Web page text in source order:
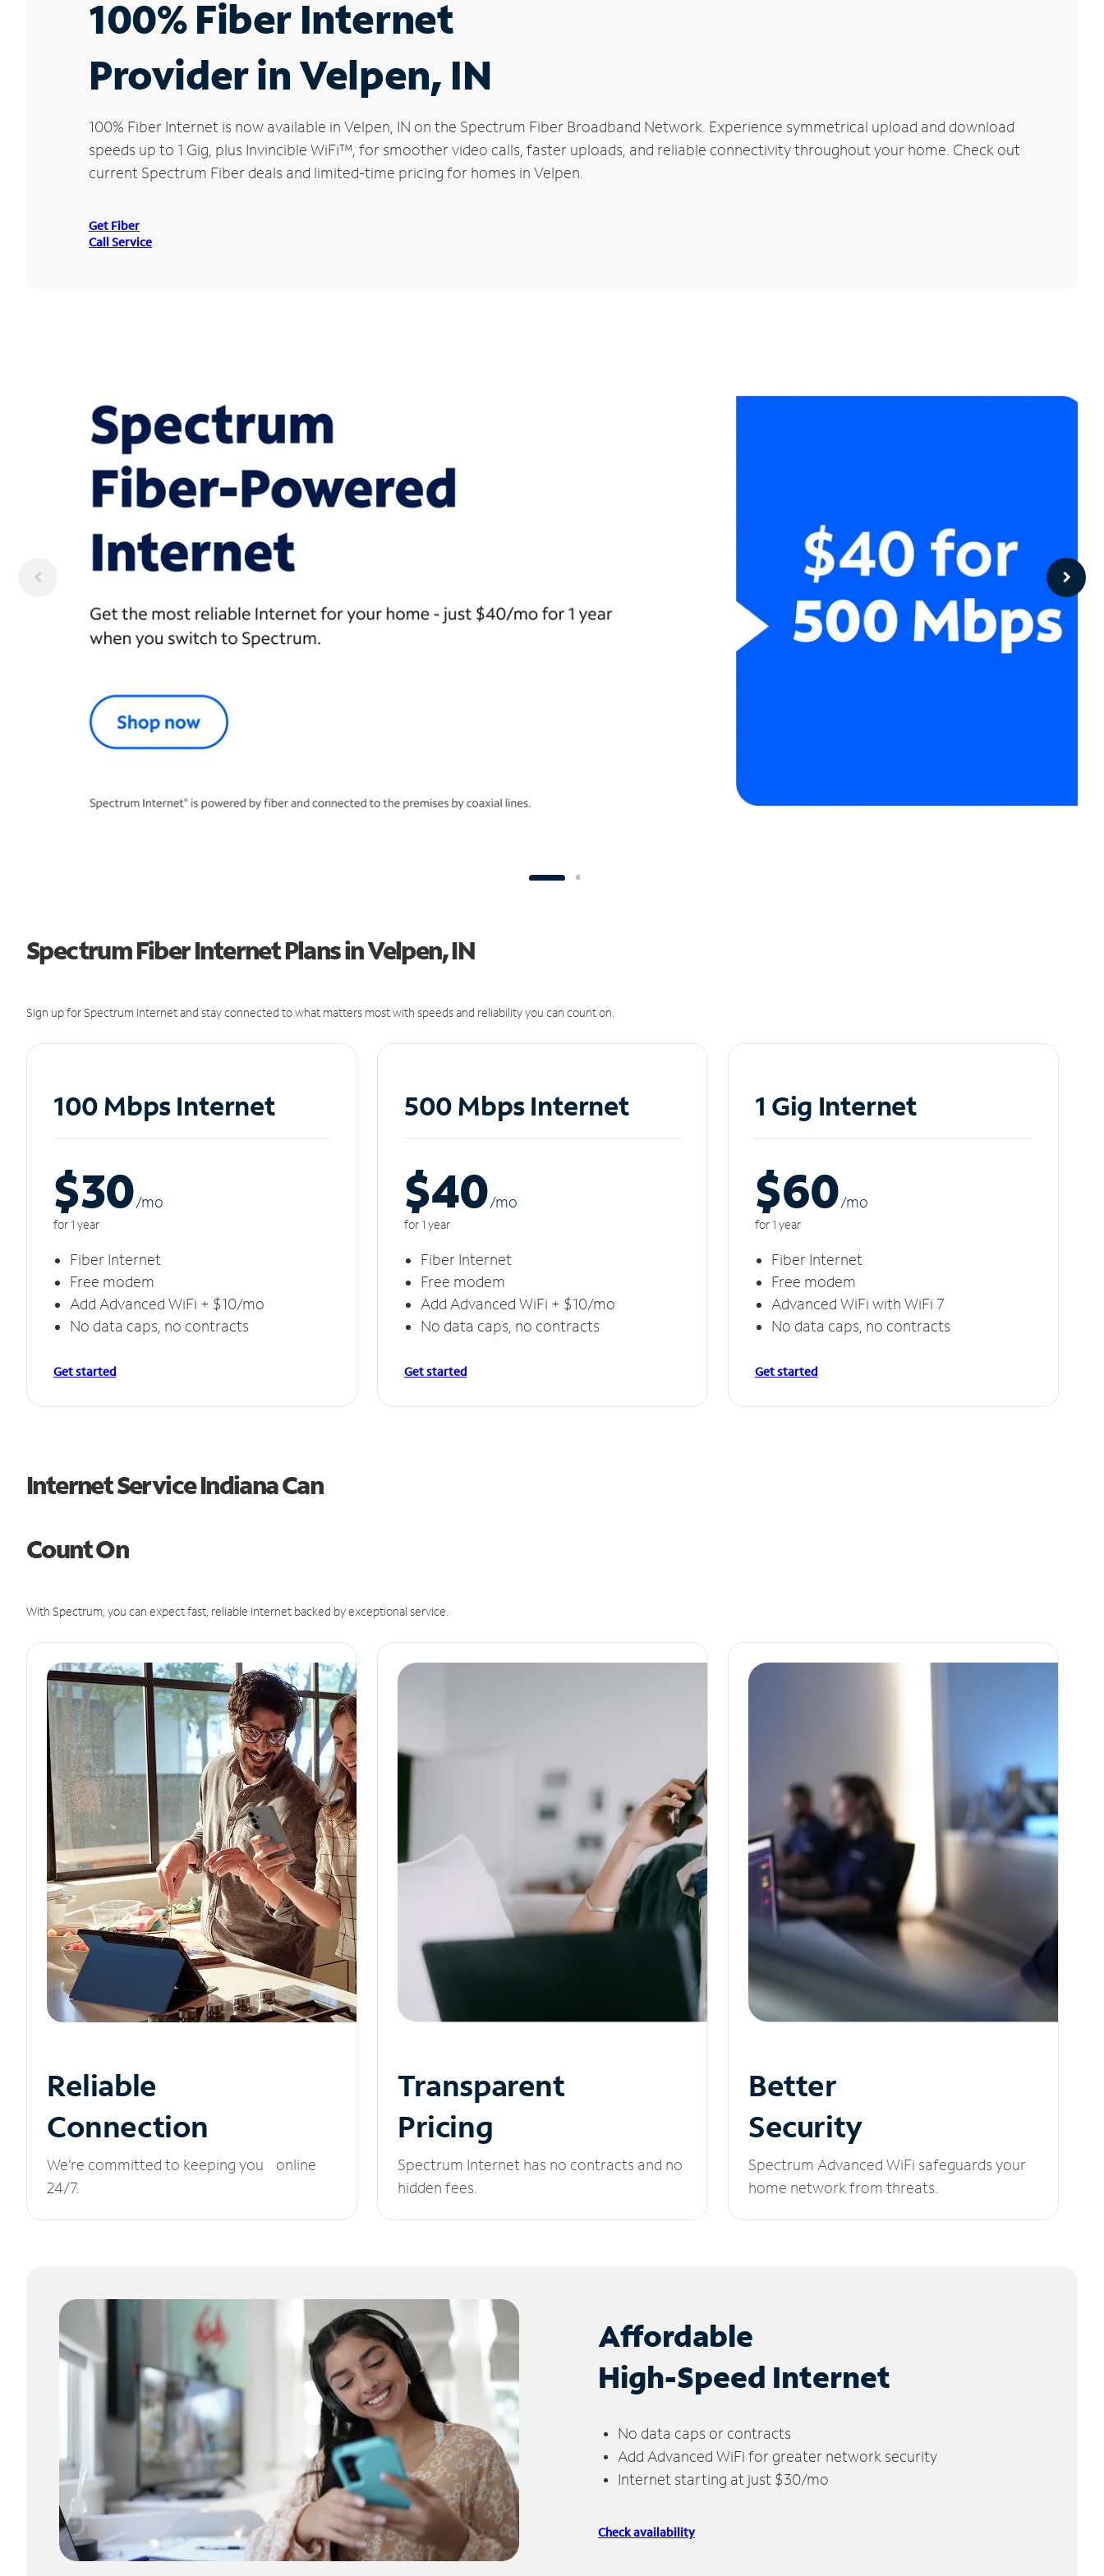
100% Fiber Internet
Provider in Velpen, IN
100% Fiber Internet is now available in Velpen, IN on the Spectrum Fiber Broadband Network. Experience symmetrical upload and download
speeds up to 1 Gig, plus Invincible WiFi™, for smoother video calls, faster uploads, and reliable connectivity throughout your home. Check out
current Spectrum Fiber deals and limited-time pricing for homes in Velpen.
Get Fiber
Call Service
Spectrum Fiber Internet Plans in Velpen, IN
Sign up for Spectrum Internet and stay connected to what matters most with speeds and reliability you can count on.
100 Mbps Internet
$30/mo
for 1 year
Fiber Internet
Free modem
Add Advanced WiFi + $10/mo
No data caps, no contracts
Get started
500 Mbps Internet
$40/mo
for 1 year
Fiber Internet
Free modem
Add Advanced WiFi + $10/mo
No data caps, no contracts
Get started
1 Gig Internet
$60/mo
for 1 year
Fiber Internet
Free modem
Advanced WiFi with WiFi 7
No data caps, no contracts
Get started
Internet Service Indiana Can
Count On
With Spectrum, you can expect fast, reliable Internet backed by exceptional service.
Reliable
Connection
We’re committed to keeping you online
24/7.
Transparent
Pricing
Spectrum Internet has no contracts and no
hidden fees.
Better
Security
Spectrum Advanced WiFi safeguards your
home network from threats.
Affordable
High-Speed Internet
No data caps or contracts
Add Advanced WiFi for greater network security
Internet starting at just $30/mo
Check availability